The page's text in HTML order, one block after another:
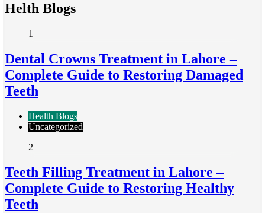
Helth Blogs
1
Dental Crowns Treatment in Lahore –
Complete Guide to Restoring Damaged
Teeth
Health Blogs
Uncategorized
2
Teeth Filling Treatment in Lahore –
Complete Guide to Restoring Healthy
Teeth